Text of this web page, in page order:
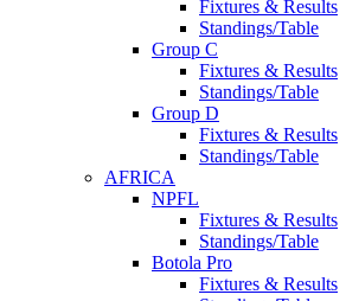
Fixtures & Results
Standings/Table
Group C
Fixtures & Results
Standings/Table
Group D
Fixtures & Results
Standings/Table
AFRICA
NPFL
Fixtures & Results
Standings/Table
Botola Pro
Fixtures & Results